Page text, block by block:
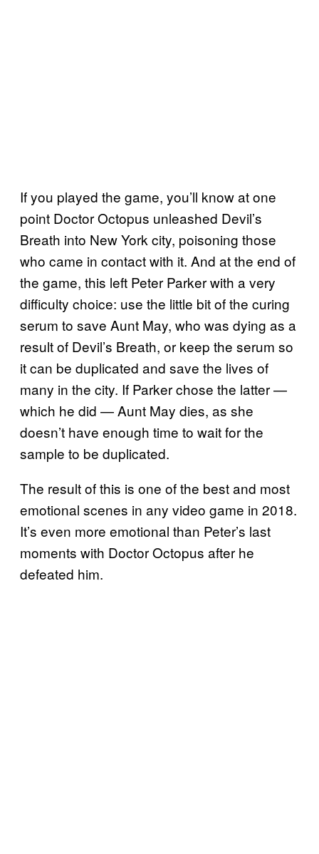
If you played the game, you’ll know at one
point Doctor Octopus unleashed Devil’s
Breath into New York city, poisoning those
who came in contact with it. And at the end of
the game, this left Peter Parker with a very
difficulty choice: use the little bit of the curing
serum to save Aunt May, who was dying as a
result of Devil’s Breath, or keep the serum so
it can be duplicated and save the lives of
many in the city. If Parker chose the latter —
which he did — Aunt May dies, as she
doesn’t have enough time to wait for the
sample to be duplicated.
The result of this is one of the best and most
emotional scenes in any video game in 2018.
It’s even more emotional than Peter’s last
moments with Doctor Octopus after he
defeated him.